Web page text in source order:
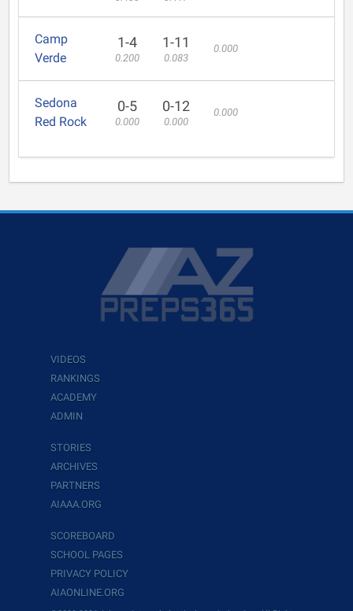
Camp
Verde
1-4
0.200
1-11
0.083
0.000
Sedona
Red Rock
0-5
0.000
0-12
0.000
0.000
VIDEOS
RANKINGS
ACADEMY
ADMIN
STORIES
ARCHIVES
PARTNERS
AIAAA.ORG
SCOREBOARD
SCHOOL PAGES
PRIVACY POLICY
AIAONLINE.ORG